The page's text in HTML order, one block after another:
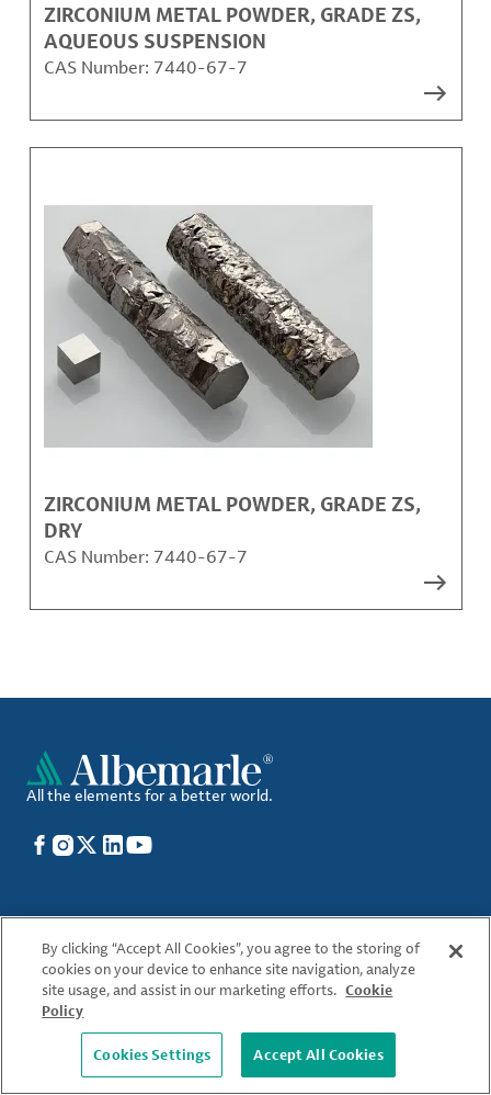
ZIRCONIUM METAL POWDER, GRADE ZS,
AQUEOUS SUSPENSION
CAS Number: 7440-67-7
ZIRCONIUM METAL POWDER, GRADE ZS,
DRY
CAS Number: 7440-67-7
All the elements for a better world.
Facebook
Instagram
X LinkedIn
YouTube
Who We Are
Locations
What We Offer
Sustainability
By clicking “Accept All Cookies”, you agree to the storing of
cookies on your device to enhance site navigation, analyze
site usage, and assist in our marketing efforts. Cookie
Policy
Cookies Settings Accept All Cookies